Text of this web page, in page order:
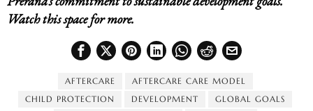
Watch this space for more.
AFTERCARE
AFTERCARE CARE MODEL
CHILD PROTECTION
DEVELOPMENT
GLOBAL GOALS